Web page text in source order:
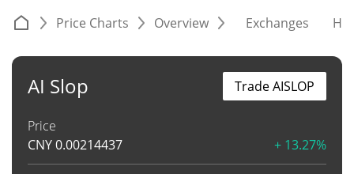
Price Charts Overview Exchanges
AI Slop
Price
CNY0.00214437 + 13.27%
Trade AISLOP